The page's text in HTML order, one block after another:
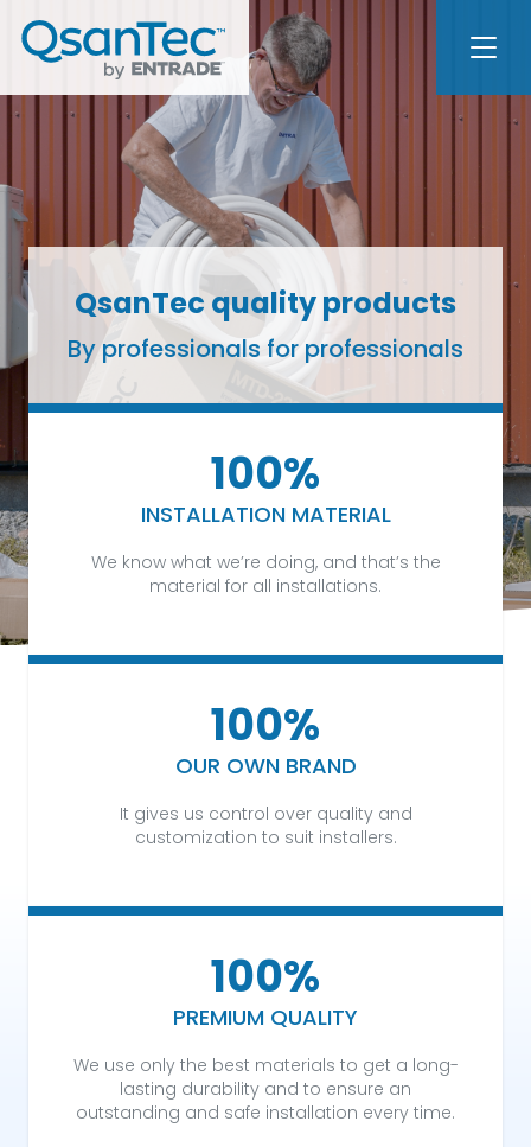
QsanTec quality products
By professionals for professionals
100%
INSTALLATION MATERIAL
We know what we’re doing, and that’s the
material for all installations.
100%
OUR OWN BRAND
It gives us control over quality and
customization to suit installers.
100%
PREMIUM QUALITY
We use only the best materials to get a long-
lasting durability and to ensure an
outstanding and safe installation every time.